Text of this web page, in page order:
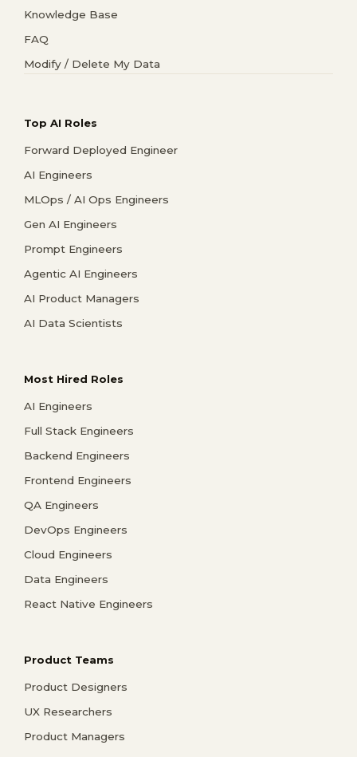
Knowledge Base
FAQ
Modify / Delete My Data
Top AI Roles
Forward Deployed Engineer
AI Engineers
MLOps / AI Ops Engineers
Gen AI Engineers
Prompt Engineers
Agentic AI Engineers
AI Product Managers
AI Data Scientists
Most Hired Roles
AI Engineers
Full Stack Engineers
Backend Engineers
Frontend Engineers
QA Engineers
DevOps Engineers
Cloud Engineers
Data Engineers
React Native Engineers
Product Teams
Product Designers
UX Researchers
Product Managers